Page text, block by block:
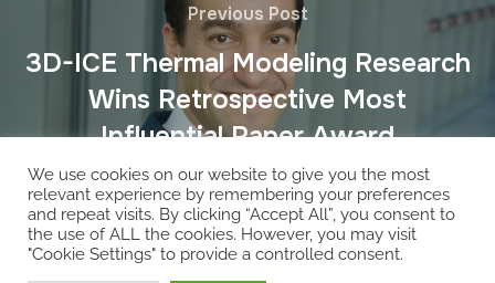
Previous Post
3D-ICE Thermal Modeling Research
Wins Retrospective Most
Influential Paper Award
Copyright © 2026 EcoCloud
We use cookies on our website to give you the most
relevant experience by remembering your preferences
and repeat visits. By clicking “Accept All”, you consent to
the use of ALL the cookies. However, you may visit
"Cookie Settings" to provide a controlled consent.